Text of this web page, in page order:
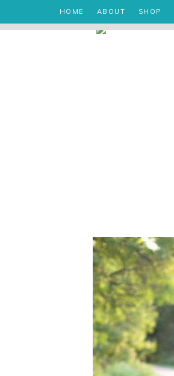
HOME ABOUT SHOP